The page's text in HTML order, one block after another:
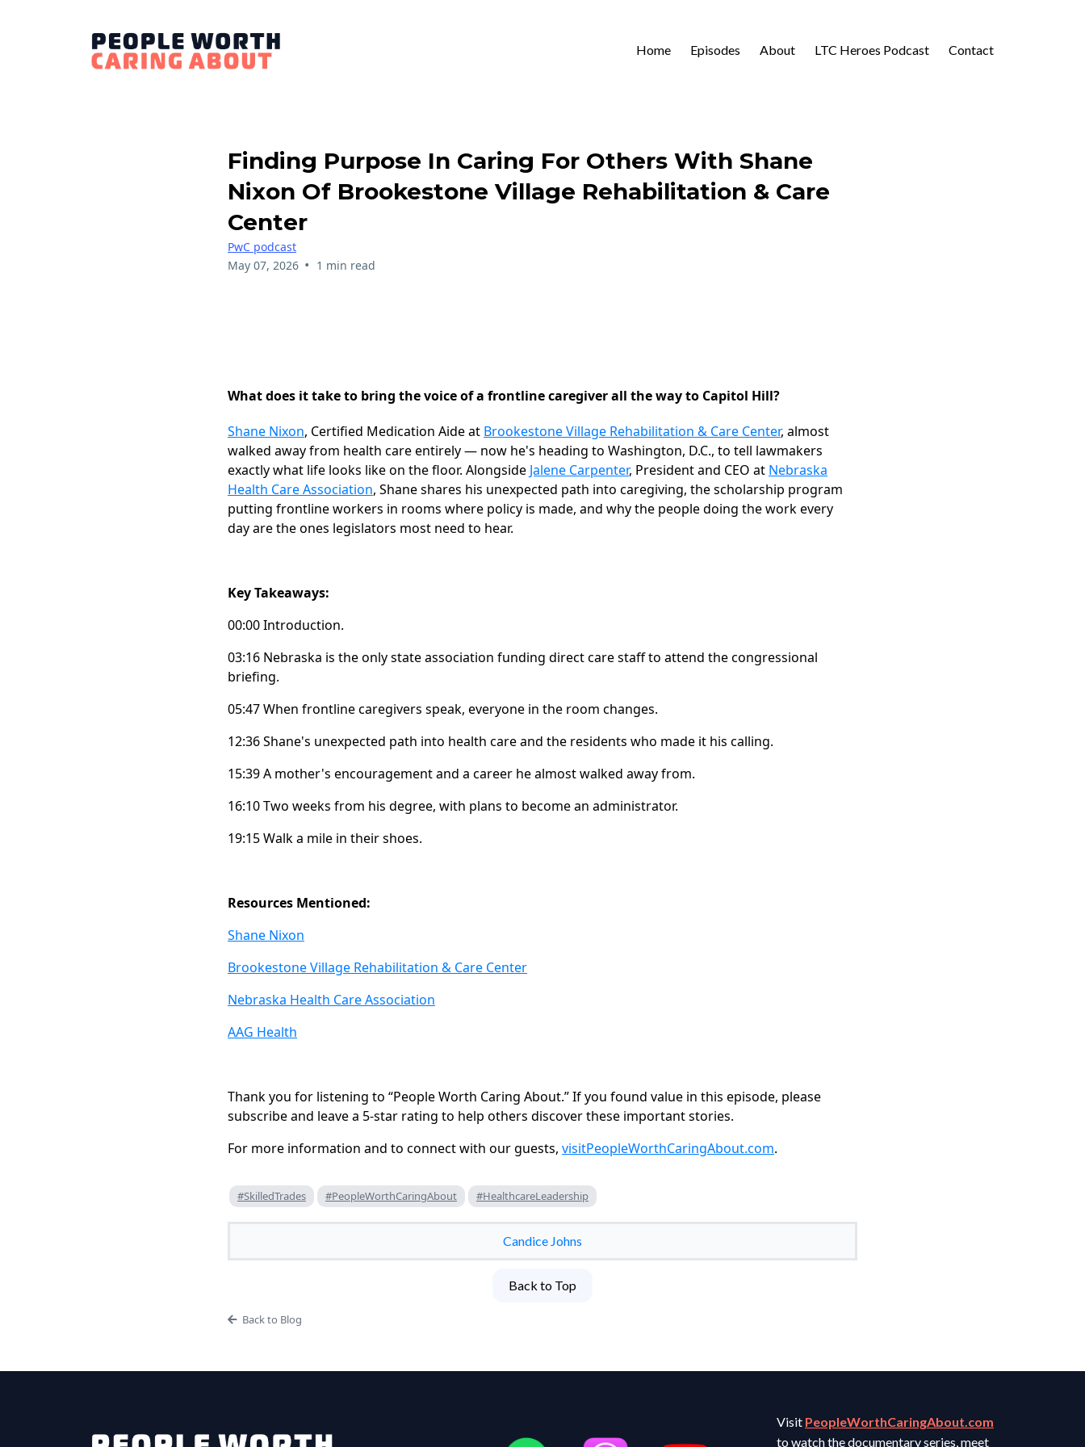
Home Episodes About LTC Heroes Podcast Contact
Finding Purpose In Caring For Others With Shane
Nixon Of Brookestone Village Rehabilitation & Care
Center
PwC podcast
May 07, 2026 • 1 min read
What does it take to bring the voice of a frontline caregiver all the way to Capitol Hill?
Shane Nixon, Certified Medication Aide at Brookestone Village Rehabilitation & Care Center, almost
walked away from health care entirely — now he's heading to Washington, D.C., to tell lawmakers
exactly what life looks like on the floor. Alongside Jalene Carpenter, President and CEO at Nebraska
Health Care Association, Shane shares his unexpected path into caregiving, the scholarship program
putting frontline workers in rooms where policy is made, and why the people doing the work every
day are the ones legislators most need to hear.
Key Takeaways:
00:00 Introduction.
03:16 Nebraska is the only state association funding direct care staff to attend the congressional
briefing.
05:47 When frontline caregivers speak, everyone in the room changes.
12:36 Shane's unexpected path into health care and the residents who made it his calling.
15:39 A mother's encouragement and a career he almost walked away from.
16:10 Two weeks from his degree, with plans to become an administrator.
19:15 Walk a mile in their shoes.
Resources Mentioned:
Shane Nixon
Brookestone Village Rehabilitation & Care Center
Nebraska Health Care Association
AAG Health
Thank you for listening to “People Worth Caring About.” If you found value in this episode, please
subscribe and leave a 5-star rating to help others discover these important stories.
For more information and to connect with our guests, visitPeopleWorthCaringAbout.com.
#SkilledTrades #PeopleWorthCaringAbout #HealthcareLeadership
Candice Johns
Back to Top
Back to Blog
Visit PeopleWorthCaringAbout.com
to watch the documentary series, meet